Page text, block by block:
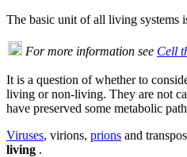
The basic unit of all living systems
For more information see Cell
It is a question of whether to
living or non-living. They are not
have preserved some metabolic
Viruses, virions, prions and
living .